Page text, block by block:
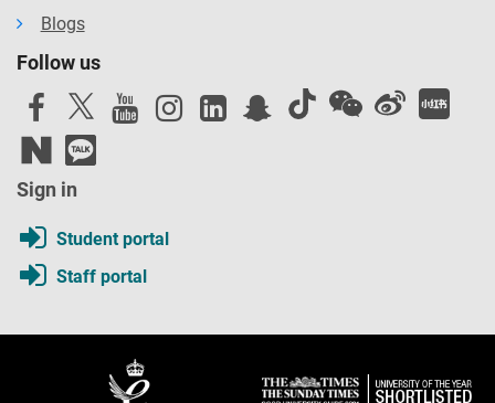
Blogs
Follow us
Sign in
Student portal
Staff portal